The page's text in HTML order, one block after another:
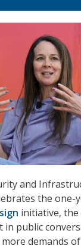
and
the
initiative,
public
demands